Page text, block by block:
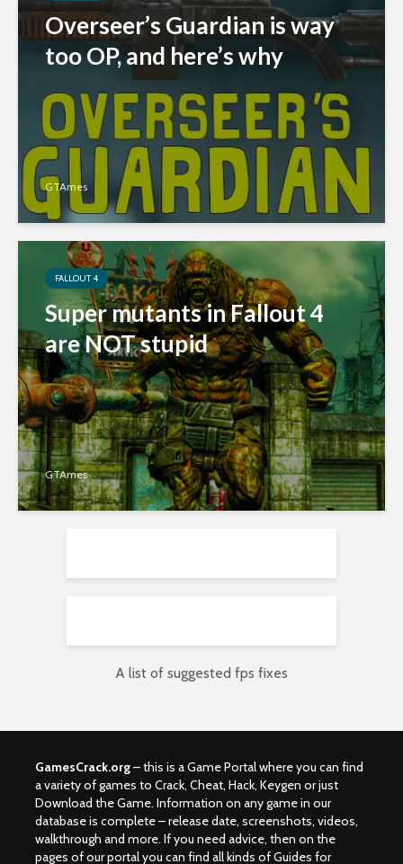
Overseer’s Guardian is way
too OP, and here’s why
GTAmes
FALLOUT 4
Super mutants in Fallout 4
are NOT stupid
GTAmes
A list of suggested fps fixes
GamesCrack.org– this is a Game Portal where you can find
a variety of games to Crack, Cheat, Hack, Keygen or just
Download the Game. Information on any game in our
database is complete – release date, screenshots, videos,
walkthrough and more. If you need advice, then on the
pages of our portal you can find all kinds of Guides for